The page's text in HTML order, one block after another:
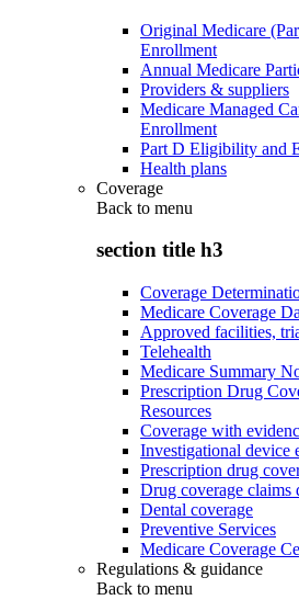
Original Medicare
Enrollment
Annual Medicare
Providers & suppliers
Medicare Managed
Enrollment
Part D Eligibility and
Health plans
Coverage
Back to menu
section title h3
Coverage
Medicare Coverage
Approved facilities,
Telehealth
Medicare Summary
Prescription Drug
Resources
Coverage with
Investigational device
Prescription drug
Drug coverage claims
Dental coverage
Preventive Services
Medicare Coverage
Regulations & guidance
Back to menu